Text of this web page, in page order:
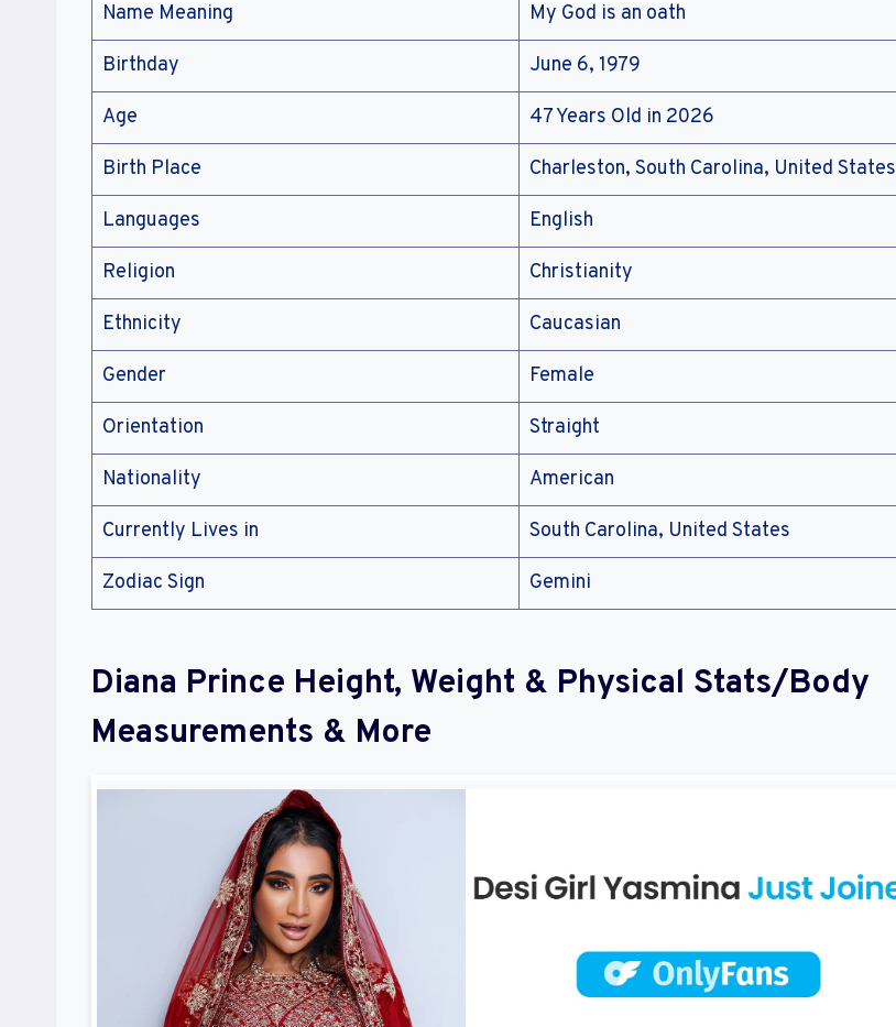
Name Meaning My God is an oath
Birthday June 6, 1979
Age 47 Years Old in 2026
Birth Place Charleston, South Carolina, United States
Languages English
Religion Christianity
Ethnicity Caucasian
Gender Female
Orientation Straight
Nationality American
Currently Lives in South Carolina, United States
Zodiac Sign Gemini
Diana Prince Height, Weight & Physical Stats/Body
Measurements & More